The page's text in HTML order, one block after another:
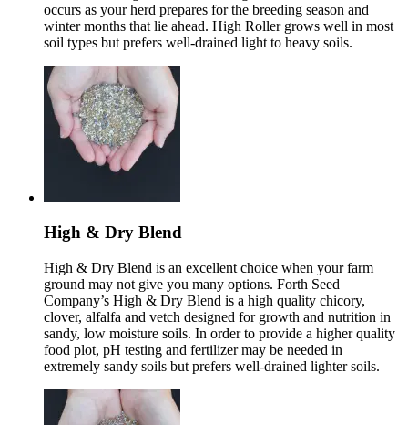
occurs as your herd prepares for the breeding season and
winter months that lie ahead. High Roller grows well in most
soil types but prefers well-drained light to heavy soils.
High & Dry Blend
High & Dry Blend is an excellent choice when your farm
ground may not give you many options. Forth Seed
Company’s High & Dry Blend is a high quality chicory,
clover, alfalfa and vetch designed for growth and nutrition in
sandy, low moisture soils. In order to provide a higher quality
food plot, pH testing and fertilizer may be needed in
extremely sandy soils but prefers well-drained lighter soils.